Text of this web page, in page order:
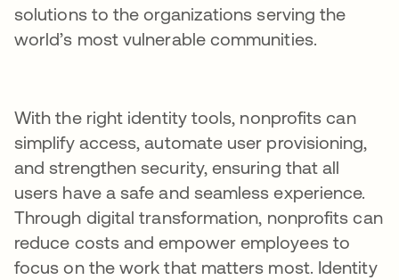
solutions to the organizations serving the
world’s most vulnerable communities.
With the right identity tools, nonprofits can
simplify access, automate user provisioning,
and strengthen security, ensuring that all
users have a safe and seamless experience.
Through digital transformation, nonprofits can
reduce costs and empower employees to
focus on the work that matters most. Identity